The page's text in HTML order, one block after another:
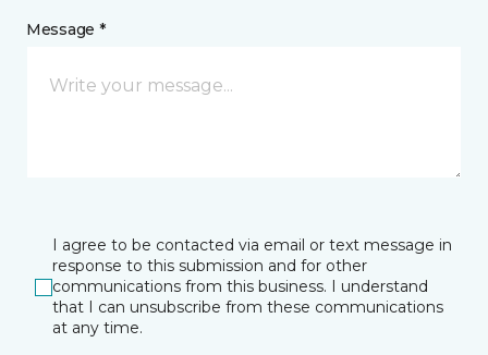
Message *
I agree to be contacted via email or text message in
response to this submission and for other
communications from this business. I understand
that I can unsubscribe from these communications
at any time.